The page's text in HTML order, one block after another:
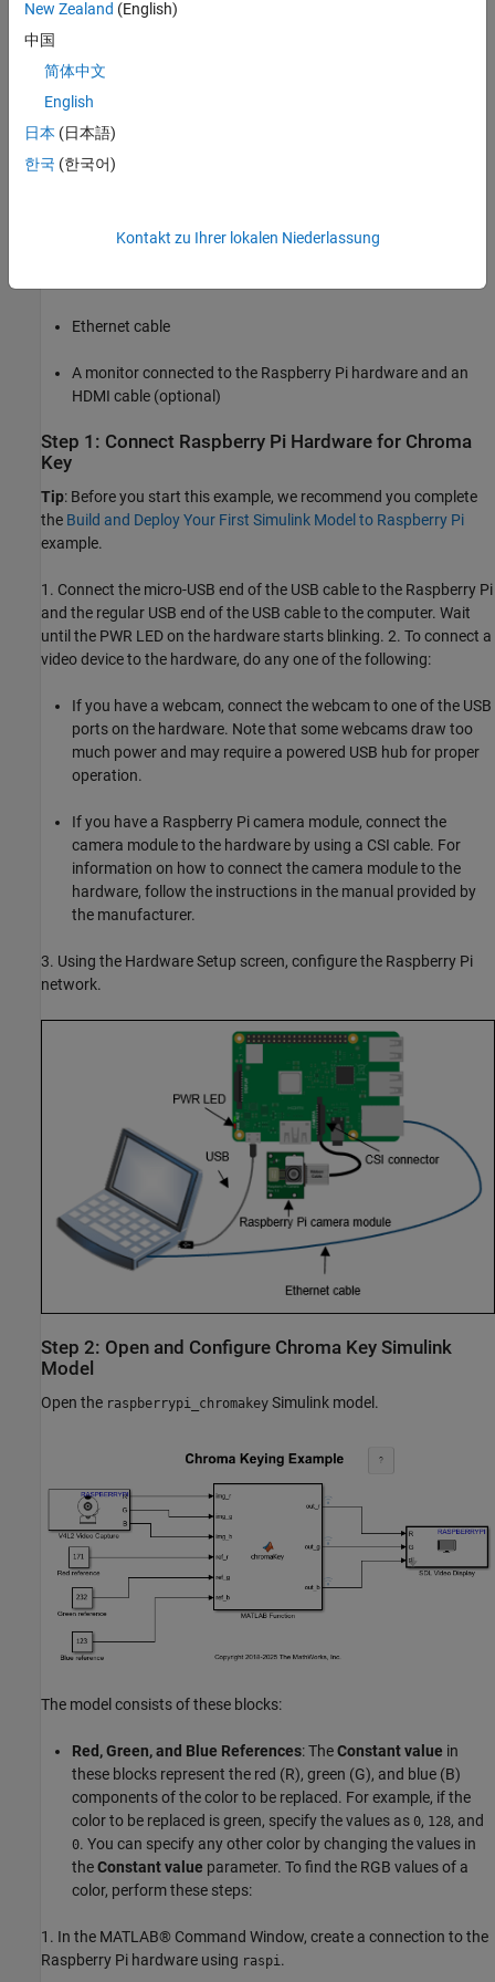
Raspberry Pi Blockset
Virtual network computing (VNC) viewer (optional)
Required Hardware
A supportedUSB webcamor a Raspberry Pi camera module
Ethernet cable
A monitor connected to the Raspberry Pi hardware and an
HDMI cable (optional)
Step 1: Connect Raspberry Pi Hardware for Chroma
Key
Tip: Before you start this example, we recommend you complete
the Build and Deploy Your First Simulink Model to Raspberry Pi
example.
1. Connect the micro-USB end of the USB cable to the Raspberry Pi
and the regular USB end of the USB cable to the computer. Wait
until the PWR LED on the hardware starts blinking. 2. To connect a
video device to the hardware, do any one of the following:
If you have a webcam, connect the webcam to one of the USB
ports on the hardware. Note that some webcams draw too
much power and may require a powered USB hub for proper
operation.
If you have a Raspberry Pi camera module, connect the
camera module to the hardware by using a CSI cable. For
information on how to connect the camera module to the
hardware, follow the instructions in the manual provided by
the manufacturer.
3. Using the Hardware Setup screen, configure the Raspberry Pi
network.
Step 2: Open and Configure Chroma Key Simulink
Model
Open the raspberrypi_chromakey Simulink model.
The model consists of these blocks:
Red, Green, and Blue References: TheConstant value in
these blocks represent the red (R), green (G), and blue (B)
components of the color to be replaced. For example, if the
color to be replaced is green, specify the values as 0, 128, and
0. You can specify any other color by changing the values in
theConstant value parameter. To find the RGB values of a
color, perform these steps:
1. In the MATLAB® Command Window, create a connection to the
Raspberry Pi hardware using raspi.
New Zealand (English)
中国
简体中文
English
日本 (日本語)
한국 (한국어)
Kontakt zu Ihrer lokalen Niederlassung